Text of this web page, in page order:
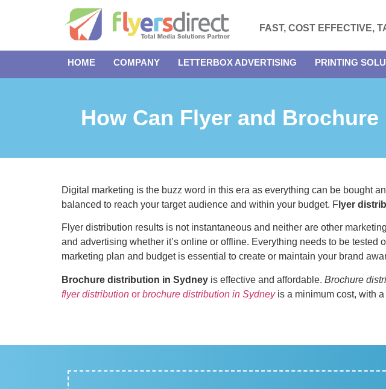
FAST, COST EFFECTIVE,
HOME COMPANY LETTERBOX ADVERTISING PRINTING
How Can Flyer and
Digital marketing is the buzz word in this era as everything can be bought
balanced to reach your target audience and within your budget. F lyer
Flyer distribution results is not instantaneous and neither are other
and advertising whether it’s online or offline. Everything needs to be
marketing plan and budget is essential to create or maintain your brand
Brochure distribution in Sydney is effective and affordable. Brochure
flyer distribution or brochure distribution in Sydneyis a minimum cost, with